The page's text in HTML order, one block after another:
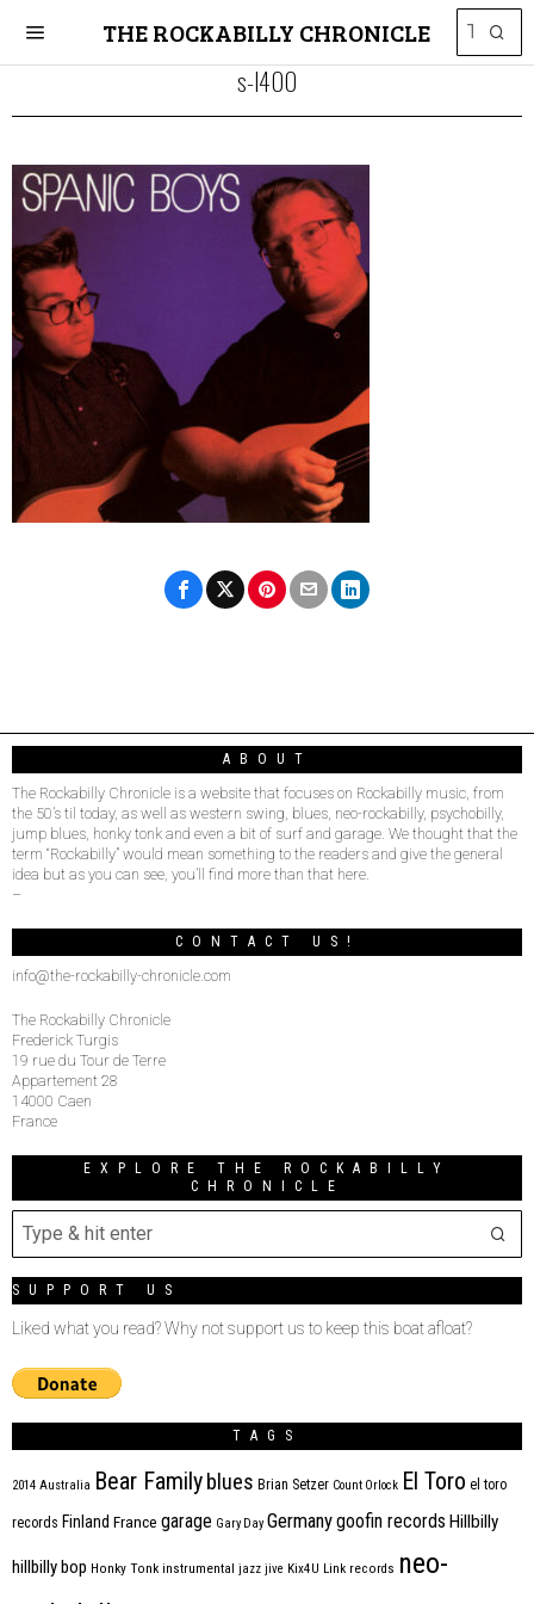
THE ROCKABILLY CHRONICLE
s-l400
ABOUT
The Rockabilly Chronicle is a website that focuses on Rockabilly music, from
the 50’s til today, as well as western swing, blues, neo-rockabilly, psychobilly,
jump blues, honky tonk and even a bit of surf and garage. We thought that the
term “Rockabilly” would mean something to the readers and give the general
idea but as you can see, you’ll find more than that here.
–
CONTACT US!
info@the-rockabilly-chronicle.com
The Rockabilly Chronicle
Frederick Turgis
19 rue du Tour de Terre
Appartement 28
14000 Caen
France
EXPLORE THE ROCKABILLY
CHRONICLE
SUPPORT US
Liked what you read? Why not support us to keep this boat afloat?
TAGS
2014 Australia Bear Family blues Brian Setzer Count Orlock El Toro el toro
records Finland France garage Gary Day Germanygoofin records Hillbilly
hillbilly bop Honky Tonk instrumental jazz jive Kix4U Link records neo-